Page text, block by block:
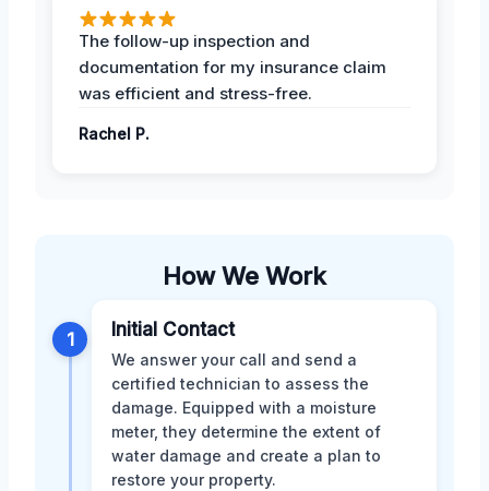
The follow-up inspection and
documentation for my insurance claim
was efficient and stress-free.
Rachel P.
How We Work
1 Initial Contact
We answer your call and send a
certified technician to assess the
damage. Equipped with a moisture
meter, they determine the extent of
water damage and create a plan to
restore your property.